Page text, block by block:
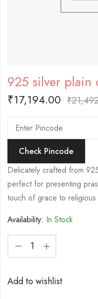
925 silver plain
₹17,194.00 ₹
Check Pincode
Delicately crafted from
perfect for presenting
touch of grace to religious
Availability: In Stock
Add to wishlist